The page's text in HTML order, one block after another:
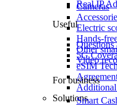
Real IP
Useful
Questions
5G
eSIM
Solutions
Cameras
Electric
Hands-
Other
Video
For business
Smart